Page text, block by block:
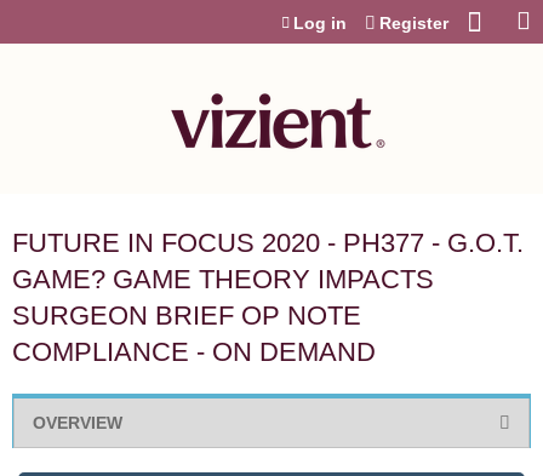
Log in Register
FUTURE IN FOCUS 2020 - PH377 - G.O.T.
GAME? GAME THEORY IMPACTS
SURGEON BRIEF OP NOTE
COMPLIANCE - ON DEMAND
OVERVIEW